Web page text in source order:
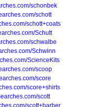
schonbek
schott
schott+coats
Schutt
schwalbe
Schwinn
ScienceKits
scoop
score
score+shirts
scott
scott+barber